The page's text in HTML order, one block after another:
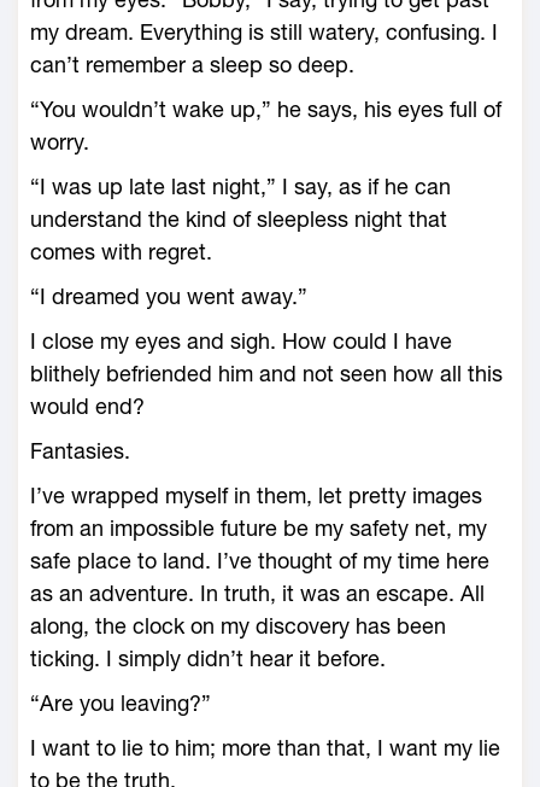
my dream. Everything is still watery, confusing. I
can’t remember a sleep so deep.
“You wouldn’t wake up,” he says, his eyes full of
worry.
“I was up late last night,” I say, as if he can
understand the kind of sleepless night that
comes with regret.
“I dreamed you went away.”
I close my eyes and sigh. How could I have
blithely befriended him and not seen how all this
would end?
Fantasies.
I’ve wrapped myself in them, let pretty images
from an impossible future be my safety net, my
safe place to land. I’ve thought of my time here
as an adventure. In truth, it was an escape. All
along, the clock on my discovery has been
ticking. I simply didn’t hear it before.
“Are you leaving?”
I want to lie to him; more than that, I want my lie
to be the truth.